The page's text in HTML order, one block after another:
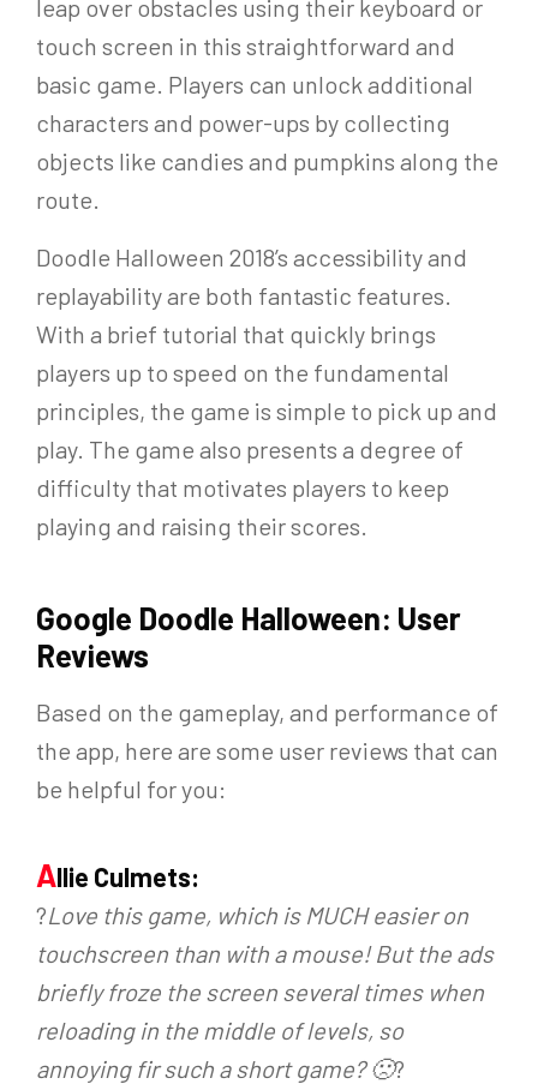
leap over obstacles using their keyboard or
touch screen in this straightforward and
basic game. Players can unlock additional
characters and power-ups by collecting
objects like candies and pumpkins along the
route.
Doodle Halloween 2018’s accessibility and
replayability are both fantastic features.
With a brief tutorial that quickly brings
players up to speed on the fundamental
principles, the game is simple to pick up and
play. The game also presents a degree of
difficulty that motivates players to keep
playing and raising their scores.
Google Doodle Halloween: User
Reviews
Based on the gameplay, and performance of
the app, here are some user reviews that can
be helpful for you:
Allie Culmets:
?Love this game, which is MUCH easier on
touchscreen than with a mouse! But the ads
briefly froze the screen several times when
reloading in the middle of levels, so
annoying fir such a short game? 🙁?